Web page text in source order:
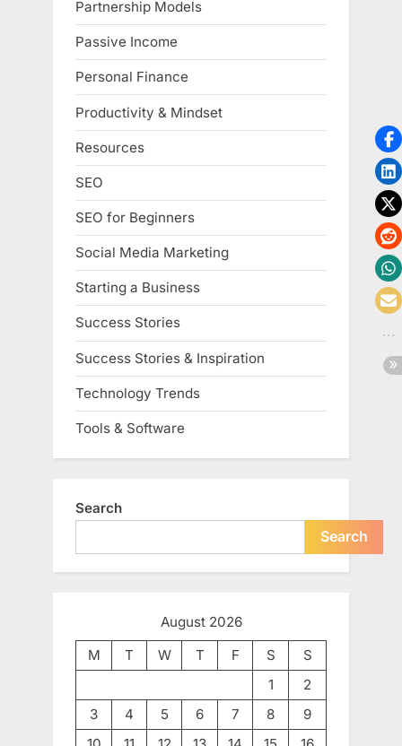
Partnership Models
Passive Income
Personal Finance
Productivity & Mindset
Resources
SEO
SEO for Beginners
Social Media Marketing
Starting a Business
Success Stories
Success Stories & Inspiration
Technology Trends
Tools & Software
Search
Search
August 2026
M
T W T F S
S
1
2
3
4 5 6 7 8
9